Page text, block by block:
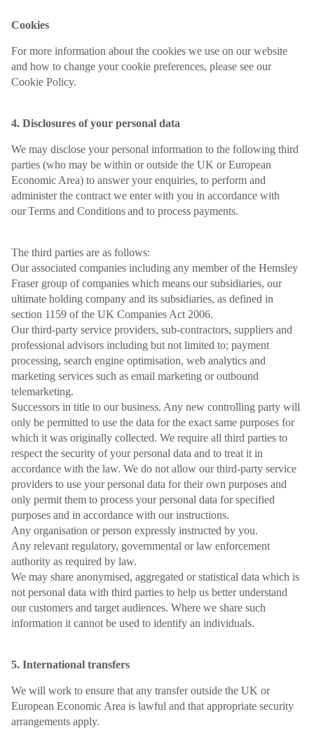
Cookies
For more information about the cookies we use on our website
and how to change your cookie preferences, please see our
Cookie Policy.
4. Disclosures of your personal data
We may disclose your personal information to the following third
parties (who may be within or outside the UK or European
Economic Area) to answer your enquiries, to perform and
administer the contract we enter with you in accordance with
our Terms and Conditions and to process payments.
The third parties are as follows:
Our associated companies including any member of the Hemsley
Fraser group of companies which means our subsidiaries, our
ultimate holding company and its subsidiaries, as defined in
section 1159 of the UK Companies Act 2006.
Our third-party service providers, sub-contractors, suppliers and
professional advisors including but not limited to; payment
processing, search engine optimisation, web analytics and
marketing services such as email marketing or outbound
telemarketing.
Successors in title to our business. Any new controlling party will
only be permitted to use the data for the exact same purposes for
which it was originally collected. We require all third parties to
respect the security of your personal data and to treat it in
accordance with the law. We do not allow our third-party service
providers to use your personal data for their own purposes and
only permit them to process your personal data for specified
purposes and in accordance with our instructions.
Any organisation or person expressly instructed by you.
Any relevant regulatory, governmental or law enforcement
authority as required by law.
We may share anonymised, aggregated or statistical data which is
not personal data with third parties to help us better understand
our customers and target audiences. Where we share such
information it cannot be used to identify an individuals.
5. International transfers
We will work to ensure that any transfer outside the UK or
European Economic Area is lawful and that appropriate security
arrangements apply.